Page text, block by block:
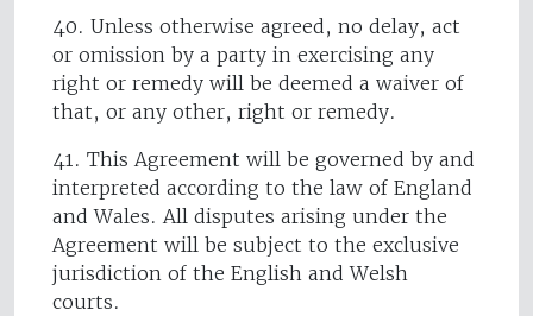
40. Unless otherwise agreed, no delay, act
or omission by a party in exercising any
right or remedy will be deemed a waiver of
that, or any other, right or remedy.
41. This Agreement will be governed by and
interpreted according to the law of England
and Wales. All disputes arising under the
Agreement will be subject to the exclusive
jurisdiction of the English and Welsh
courts.